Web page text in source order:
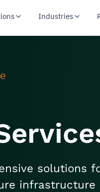
Industries
solutions
infrastructure